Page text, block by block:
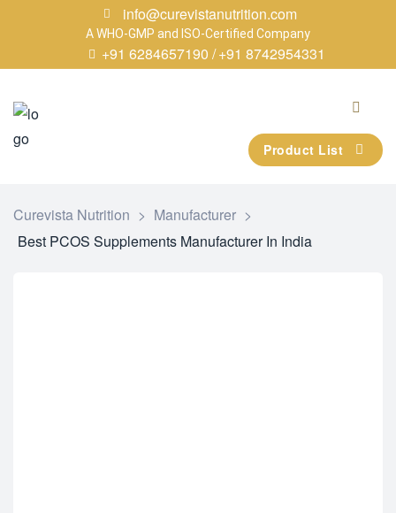
info@curevistanutrition.com
A WHO-GMP and ISO-Certified Company
+91 6284657190 /+91 8742954331
Product List
Curevista Nutrition > Manufacturer >
Best PCOS Supplements Manufacturer In India